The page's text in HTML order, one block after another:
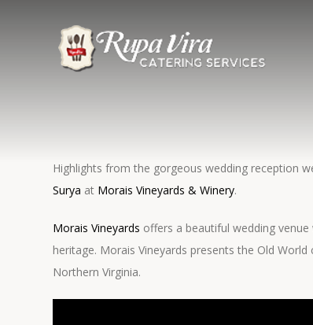
Highlights from the gorgeous wedding reception
Surya at Morais Vineyards & Winery.
Morais Vineyards offers a beautiful wedding
heritage. Morais Vineyards presents the Old
Northern Virginia.